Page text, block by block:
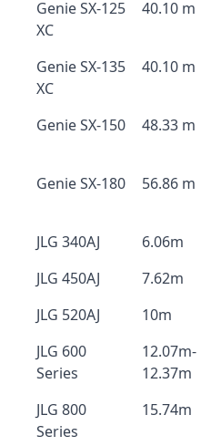
Genie SX-125
XC
40.10 m
Genie SX-135
XC
40.10 m
Genie SX-150 48.33 m
Genie SX-180 56.86 m
JLG 340AJ 6.06m
JLG 450AJ
7.62m
JLG 520AJ
10m
JLG 600
Series
12.07m-
12.37m
JLG 800
Series
15.74m